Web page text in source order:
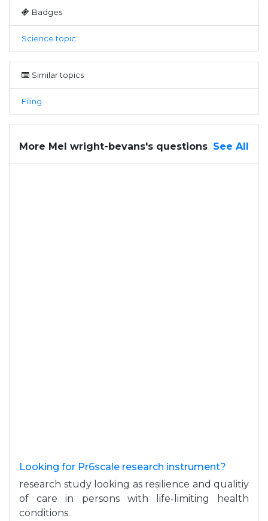
Badges
Science topic
Similar topics
Filing
More Mel wright-bevans's questions See All
Looking for Pr6scale research instrument?
research study looking as resilience and qualitiy
of care in persons with life-limiting health
conditions.